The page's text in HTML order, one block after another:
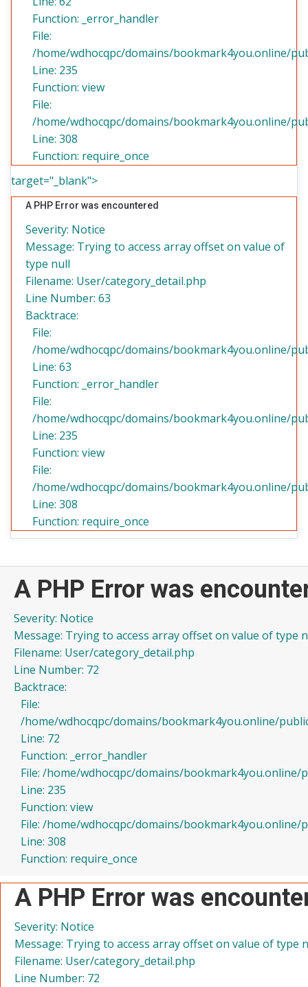
Function: _error_handler
File:
/home/wdhocqpc/domains/bookmark4you.online/
Line: 235
Function: view
File:
/home/wdhocqpc/domains/bookmark4you.online/
Line: 308
Function: require_once
target="_blank">
A PHP Error was encountered
Severity: Notice
Message: Trying to access array offset on value of
type null
Filename: User/category_detail.php
Line Number: 63
Backtrace:
File:
/home/wdhocqpc/domains/bookmark4you.online/
Line: 63
Function: _error_handler
File:
/home/wdhocqpc/domains/bookmark4you.online/
Line: 235
Function: view
File:
/home/wdhocqpc/domains/bookmark4you.online/
Line: 308
Function: require_once
A PHP Error was
Severity: Notice
Message: Trying to access array offset on value of type
Filename: User/category_detail.php
Line Number: 72
Backtrace:
File:
/home/wdhocqpc/domains/bookmark4you.online/
Line: 72
Function: _error_handler
File: /home/wdhocqpc/domains/
Line: 235
Function: view
File: /home/wdhocqpc/domains/bookmark4you.online/
Line: 308
Function: require_once
A PHP Error was
Severity: Notice
Message: Trying to access array offset on value of type
Filename: User/category_detail.php
Line Number: 72